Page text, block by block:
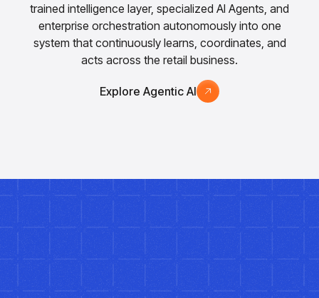
trained intelligence layer, specialized AI Agents, and
enterprise orchestration autonomously into one
system that continuously learns, coordinates, and
acts across the retail business.
Explore Agentic AI